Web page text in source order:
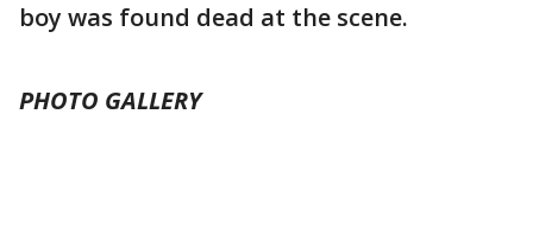
boy was found dead at the scene.
PHOTO GALLERY